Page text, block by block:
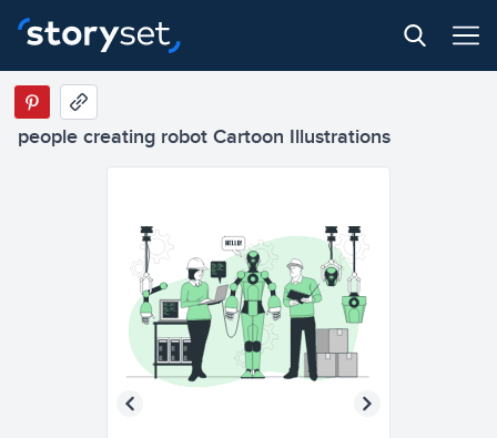
people creating robot Cartoon Illustrations